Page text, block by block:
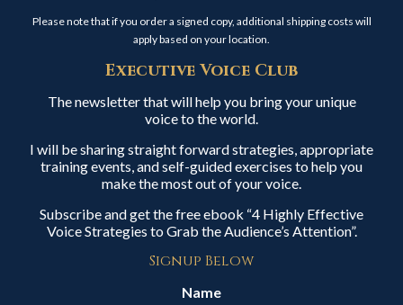
Please note that if you order a signed copy, additional shipping costs will
apply based on your location.
Executive Voice Club
The newsletter that will help you bring your unique
voice to the world.
I will be sharing straight forward strategies, appropriate
training events, and self-guided exercises to help you
make the most out of your voice.
Subscribe and get the free ebook “4 Highly Effective
Voice Strategies to Grab the Audience’s Attention”.
Signup Below
Name